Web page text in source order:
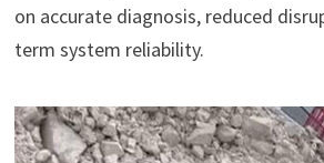
on accurate diagnosis, reduced
term system reliability.